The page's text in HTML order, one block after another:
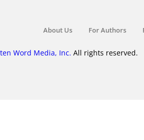
About Us For Authors
Word Media, Inc. All rights reserved.